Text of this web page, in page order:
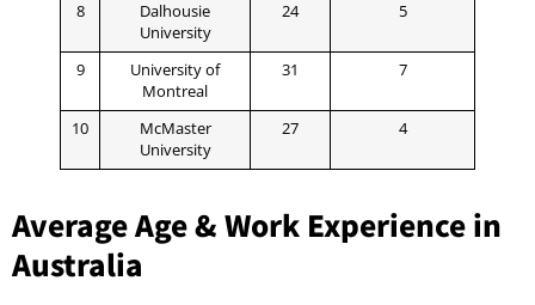
8
Dalhousie
University
24 5
9
University of
Montreal
31 7
10
McMaster
University
27 4
Average Age & Work Experience in
Australia